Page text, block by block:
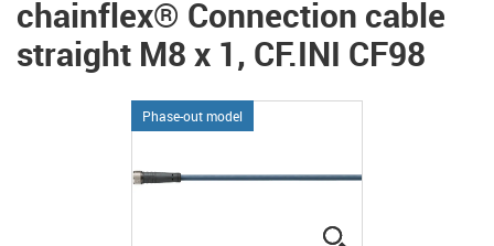
chainflex® Connection cable
straight M8 x 1, CF.INI CF98
Phase-out model